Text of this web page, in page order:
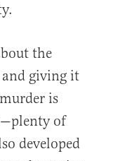
the
and giving it
is
of
developed